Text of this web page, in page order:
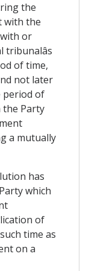
the
with the
or
of time,
not later
period of
Party
a mutually
has
which
of
time as
on a